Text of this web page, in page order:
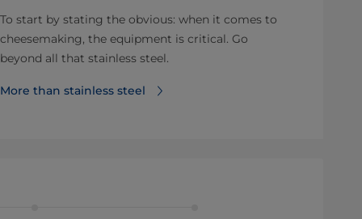
To start by stating the obvious: when it comes to
cheesemaking, the equipment is critical. Go
beyond all that stainless steel.
More than stainless steel